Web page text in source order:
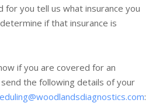
you tell us what insurance you
if that insurance is
if you are covered for an
the following details of your
: